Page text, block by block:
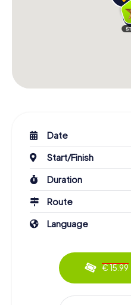
Date
Start/Finish
Duration
Route
Language
€ 15.99